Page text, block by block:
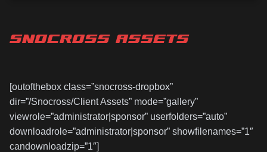
SNOCROSS ASSETS
[outofthebox class=”snocross-dropbox”
dir=”/Snocross/Client Assets” mode=”gallery”
viewrole=”administrator|sponsor” userfolders=”auto”
downloadrole=”administrator|sponsor” showfilenames=”1″
candownloadzip=”1″]